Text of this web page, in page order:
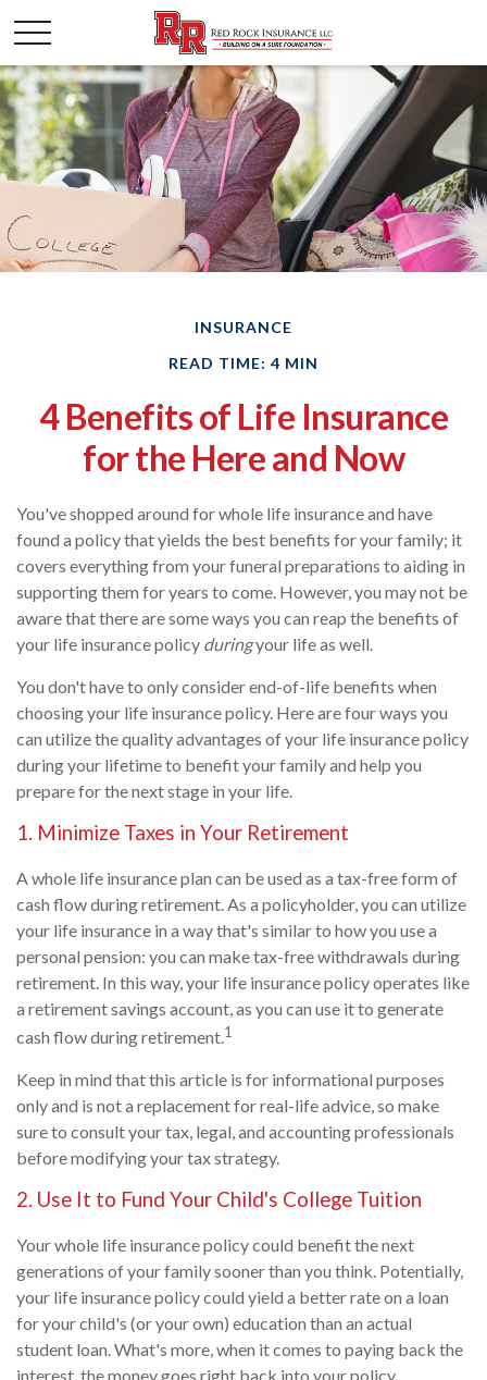
INSURANCE
READ TIME: 4 MIN
4 Benefits of Life Insurance
for the Here and Now
You've shopped around for whole life insurance and have
found a policy that yields the best benefits for your family; it
covers everything from your funeral preparations to aiding in
supporting them for years to come. However, you may not be
aware that there are some ways you can reap the benefits of
your life insurance policy duringyour life as well.
You don't have to only consider end-of-life benefits when
choosing your life insurance policy. Here are four ways you
can utilize the quality advantages of your life insurance policy
during your lifetime to benefit your family and help you
prepare for the next stage in your life.
1. Minimize Taxes in Your Retirement
A whole life insurance plan can be used as a tax-free form of
cash flow during retirement. As a policyholder, you can utilize
your life insurance in a way that's similar to how you use a
personal pension: you can make tax-free withdrawals during
retirement. In this way, your life insurance policy operates like
a retirement savings account, as you can use it to generate
cash flow during retirement.1
Keep in mind that this article is for informational purposes
only and is not a replacement for real-life advice, so make
sure to consult your tax, legal, and accounting professionals
before modifying your tax strategy.
2. Use It to Fund Your Child's College Tuition
Your whole life insurance policy could benefit the next
generations of your family sooner than you think. Potentially,
your life insurance policy could yield a better rate on a loan
for your child's (or your own) education than an actual
student loan. What's more, when it comes to paying back the
interest, the money goes right back into your policy.